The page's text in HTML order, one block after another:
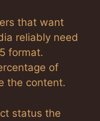
that want
reliably need
format.
of
the content.
status the